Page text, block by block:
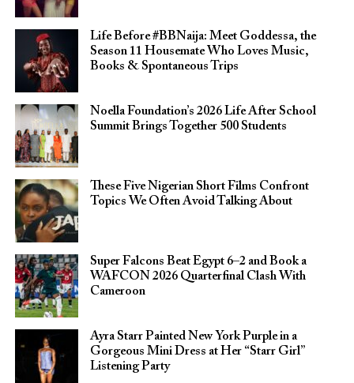
Life Before #BBNaija: Meet Goddessa, the
Season 11 Housemate Who Loves Music,
Books & Spontaneous Trips
Noella Foundation’s 2026 Life After School
Summit Brings Together 500 Students
These Five Nigerian Short Films Confront
Topics We Often Avoid Talking About
Super Falcons Beat Egypt 6–2 and Book a
WAFCON 2026 Quarterfinal Clash With
Cameroon
Ayra Starr Painted New York Purple in a
Gorgeous Mini Dress at Her “Starr Girl”
Listening Party